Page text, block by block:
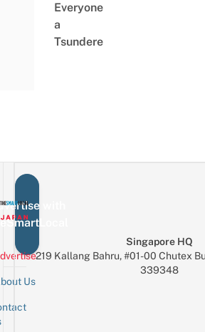
Everyone
a
Tsundere
with
Us
Singapore HQ
219 Kallang Bahru, #01-00 Chutex
339348